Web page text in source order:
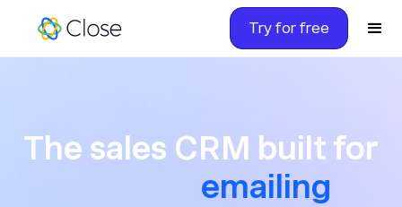
Try for free
The sales CRM built for
texting